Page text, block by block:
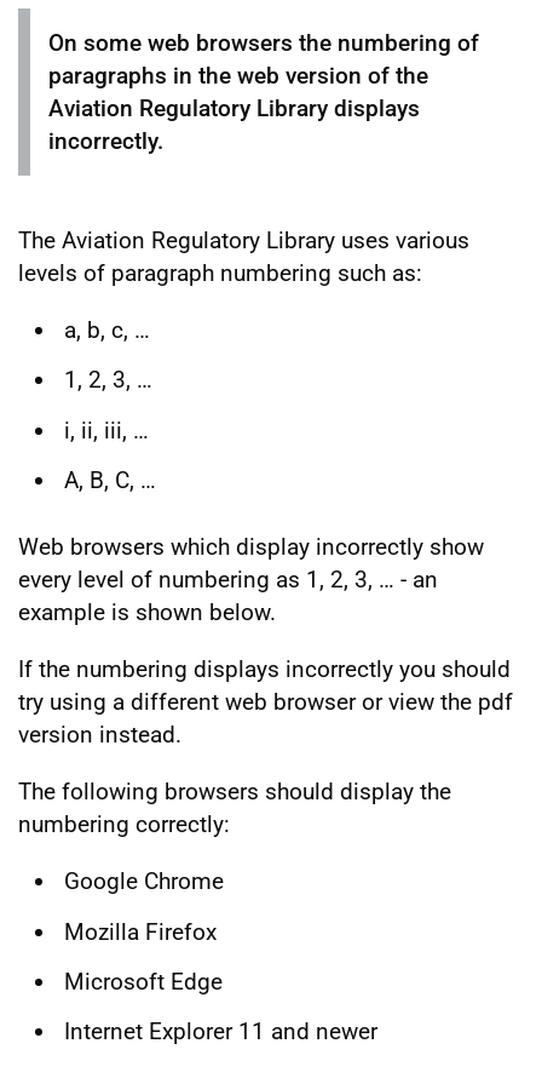
On some web browsers the numbering of
paragraphs in the web version of the
Aviation Regulatory Library displays
incorrectly.
The Aviation Regulatory Library uses various
levels of paragraph numbering such as:
a, b, c, …
1, 2, 3, …
i, ii, iii, …
A, B, C, …
Web browsers which display incorrectly show
every level of numbering as 1, 2, 3, … - an
example is shown below.
If the numbering displays incorrectly you should
try using a different web browser or view the pdf
version instead.
The following browsers should display the
numbering correctly:
Google Chrome
Mozilla Firefox
Microsoft Edge
Internet Explorer 11 and newer